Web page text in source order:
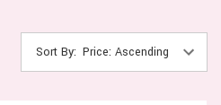
Sort By: